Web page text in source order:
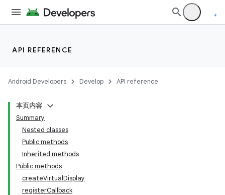
API REFERENCE
Android Developers Develop API reference
本页内容
Summary
Nested classes
Public methods
Inherited methods
Public methods
createVirtualDisplay
registerCallback